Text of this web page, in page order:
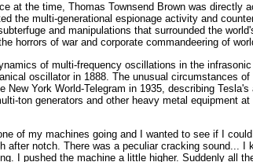
at the time, Thomas Townsend Brown was directly
the multi-generational espionage activity and
and manipulations that surrounded the
horrors of war and corporate commandeering of
of multi-frequency oscillations in the
oscillator in 1888. The unusual circumstances
York World-Telegram in 1935, describing
ton generators and other heavy metal equipment
of my machines going and I wanted to see if I
after notch. There was a peculiar cracking sound... I
I pushed the machine a little higher. Suddenly all